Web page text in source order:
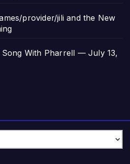
provider/jili and the New
With Pharrell — July 13,